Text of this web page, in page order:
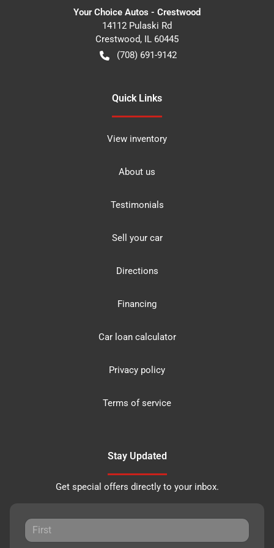
Your Choice Autos - Crestwood
14112 Pulaski Rd
Crestwood, IL 60445
(708) 691-9142
Quick Links
View inventory
About us
Testimonials
Sell your car
Directions
Financing
Car loan calculator
Privacy policy
Terms of service
Stay Updated
Get special offers directly to your inbox.